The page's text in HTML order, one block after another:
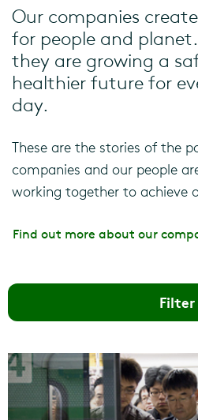
Our companies
for people and
they are growing a
healthier future for
day.
These are the stories of the
companies and our people
working together to achieve
Find out more about our
Filter